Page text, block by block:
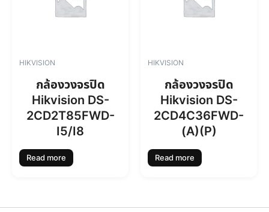
.
HIKVISION
กล้องวงจรปิด
Hikvision DS-
2CD2T85FWD-
I5/I8
Read more
HIKVISION
กล้องวงจรปิด
Hikvision DS-
2CD4C36FWD-
(A)(P)
Read more